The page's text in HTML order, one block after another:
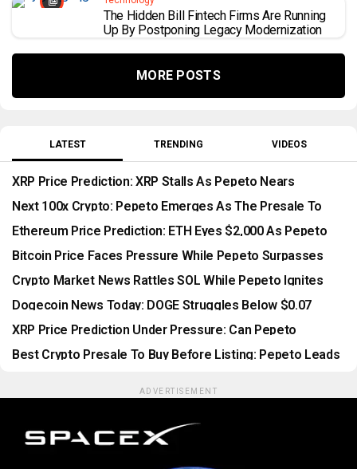
The Hidden Bill Fintech Firms Are Running
Up By Postponing Legacy Modernization
MORE POSTS
LATEST TRENDING VIDEOS
XRP Price Prediction: XRP Stalls As Pepeto Nears
Next 100x Crypto: Pepeto Emerges As The Presale To
Ethereum Price Prediction: ETH Eyes $2,000 As Pepeto
Bitcoin Price Faces Pressure While Pepeto Surpasses
Crypto Market News Rattles SOL While Pepeto Ignites
Dogecoin News Today: DOGE Struggles Below $0.07
XRP Price Prediction Under Pressure: Can Pepeto
Best Crypto Presale To Buy Before Listing: Pepeto Leads
ADVERTISEMENT